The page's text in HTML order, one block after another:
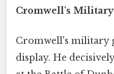
Cromwell's
Cromwell's military
display. He